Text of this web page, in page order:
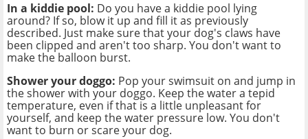
In a kiddie pool: Do you have a kiddie pool lying
around? If so, blow it up and fill it as previously
described. Just make sure that your dog's claws have
been clipped and aren't too sharp. You don't want to
make the balloon burst.
Shower your doggo: Pop your swimsuit on and jump in
the shower with your doggo. Keep the water a tepid
temperature, even if that is a little unpleasant for
yourself, and keep the water pressure low. You don't
want to burn or scare your dog.